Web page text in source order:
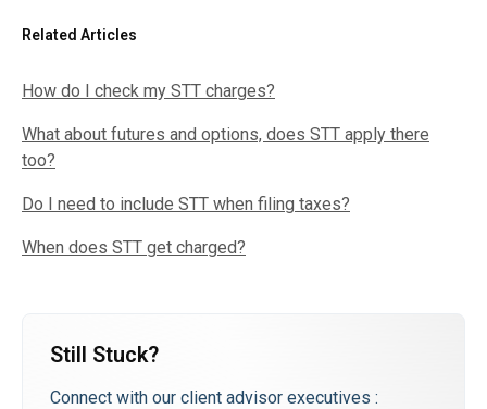
Related Articles
How do I check my STT charges?
What about futures and options, does STT apply there
too?
Do I need to include STT when filing taxes?
When does STT get charged?
Still Stuck?
Connect with our client advisor executives :